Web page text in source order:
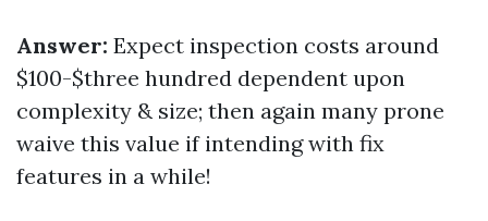
Answer: Expect inspection costs around
$100-$three hundred dependent upon
complexity & size; then again many prone
waive this value if intending with fix
features in a while!